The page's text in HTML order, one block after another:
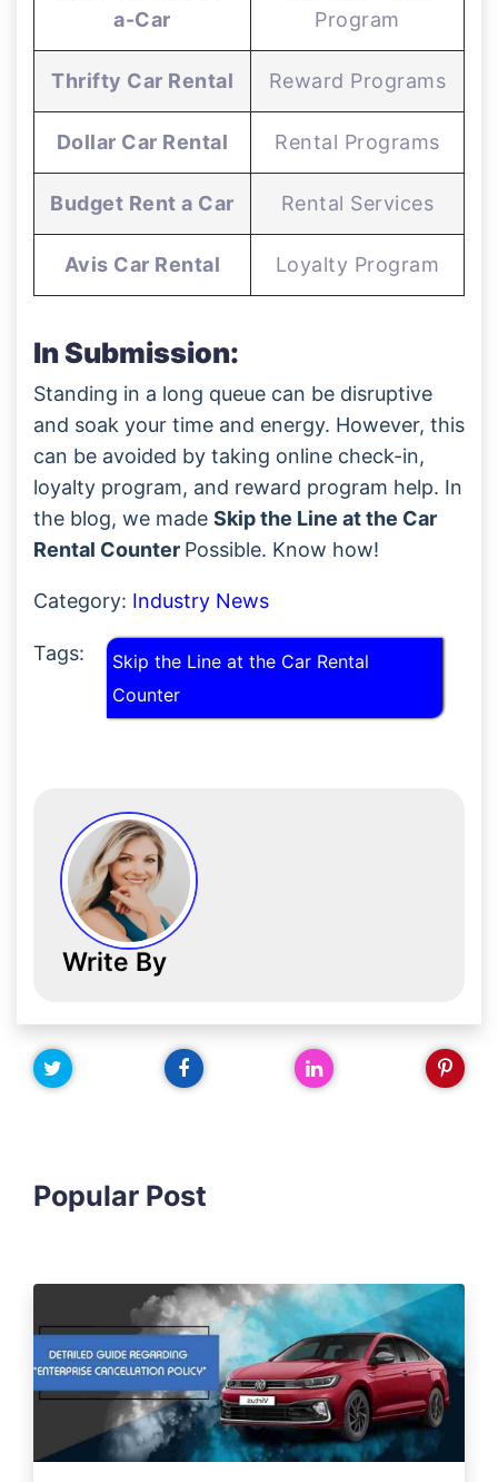
a-Car
Program
Thrifty Car Rental Reward Programs
Dollar Car Rental Rental Programs
Budget Rent a Car Rental Services
Avis Car Rental Loyalty Program
In Submission:
Standing in a long queue can be disruptive
and soak your time and energy. However, this
can be avoided by taking online check-in,
loyalty program, and reward program help. In
the blog, we made Skip the Line at the Car
Rental Counter Possible. Know how!
Category: Industry News
Tags:
Skip the Line at the Car Rental
Counter
Write By
Popular Post